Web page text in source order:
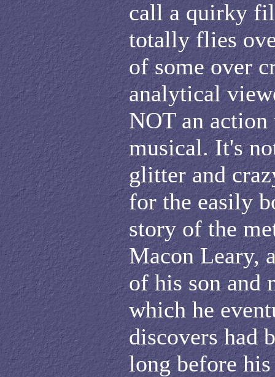
call a quirky
totally flies
of some over
analytical
NOT an
musical. It's
glitter and
for the easily
story of the
Macon Leary,
of his son and
which he
discovers had
long before his